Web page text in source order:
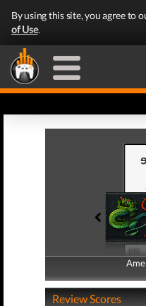
By using this site, you agree to
of Use.
Review Scores